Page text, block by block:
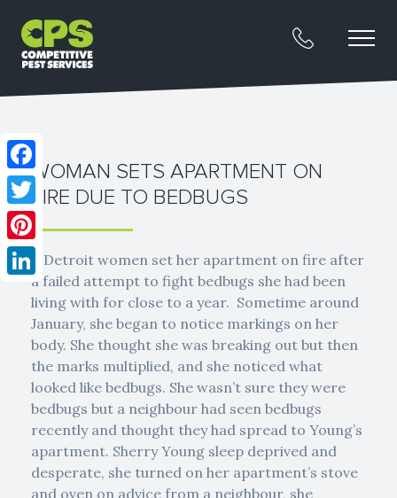
WOMAN SETS APARTMENT ON
FIRE DUE TO BEDBUGS
A Detroit women set her apartment on fire after
a failed attempt to fight bedbugs she had been
living with for close to a year. Sometime around
January, she began to notice markings on her
body. She thought she was breaking out but then
the marks multiplied, and she noticed what
looked like bedbugs. She wasn’t sure they were
bedbugs but a neighbour had seen bedbugs
recently and thought they had spread to Young’s
apartment. Sherry Young sleep deprived and
desperate, she turned on her apartment’s stove
and oven on advice from a neighbour, she
Facebook
Twitter
Pinterest
LinkedIn